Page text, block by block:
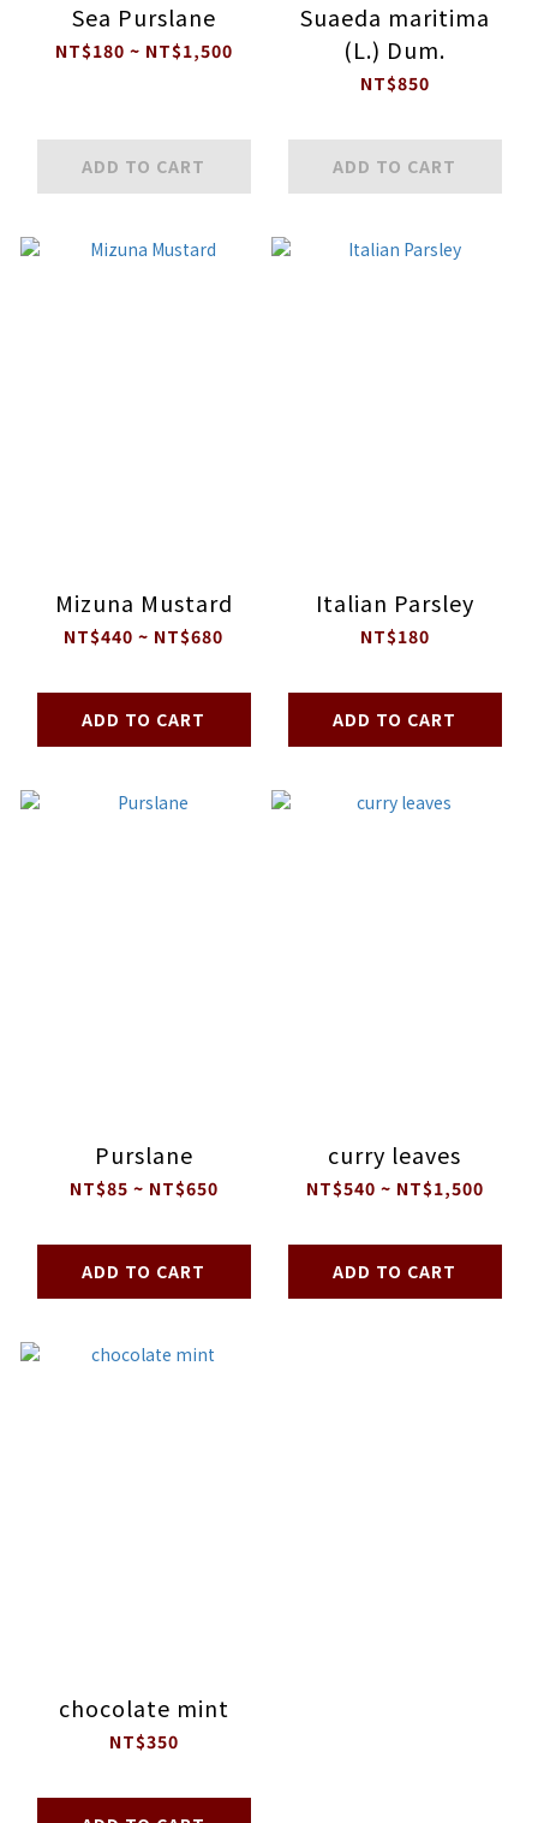
Sea Purslane
NT$180 ~ NT$1,500
ADD TO CART
Suaeda maritima
(L.) Dum.
NT$850
ADD TO CART
Mizuna Mustard
NT$440 ~ NT$680
ADD TO CART
Italian Parsley
NT$180
ADD TO CART
Purslane
NT$85 ~ NT$650
ADD TO CART
curry leaves
NT$540 ~ NT$1,500
ADD TO CART
chocolate mint
NT$350